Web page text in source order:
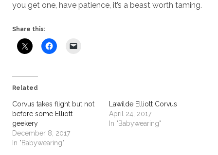
you get one, have patience, it’s a beast worth taming.
Share this:
Related
Corvus takes flight but not
before some Elliott
geekery
December 8, 2017
In "Babywearing"
Lawilde Elliott Corvus
April 24, 2017
In "Babywearing"